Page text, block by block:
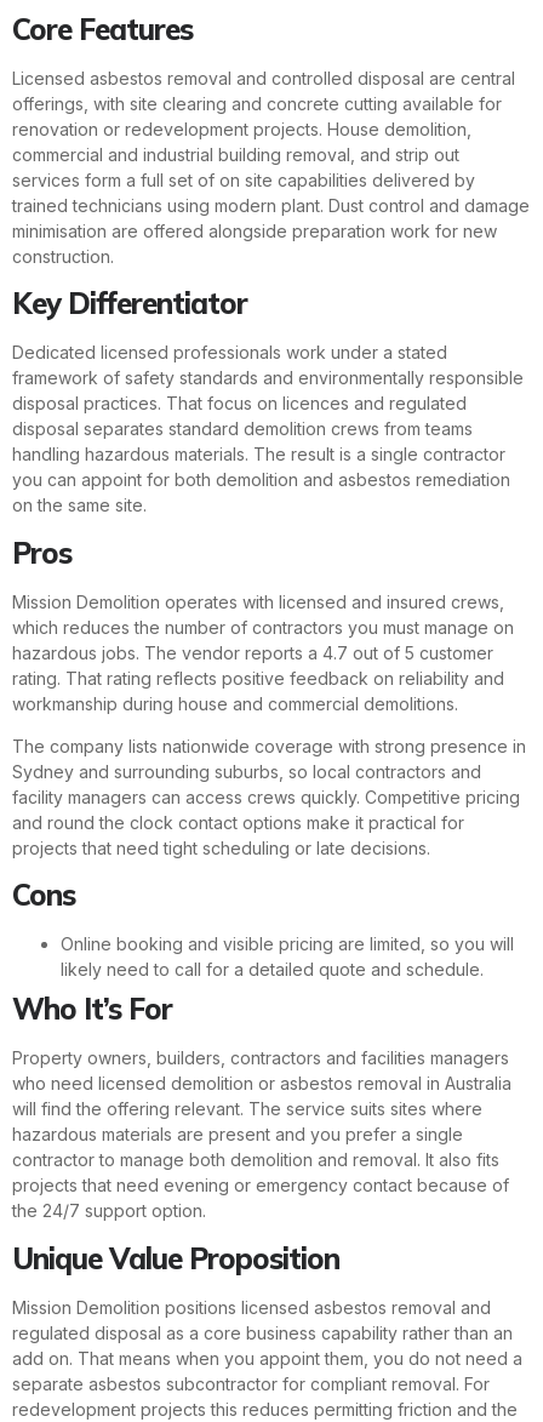
Core Features
Licensed asbestos removal and controlled disposal are central
offerings, with site clearing and concrete cutting available for
renovation or redevelopment projects. House demolition,
commercial and industrial building removal, and strip out
services form a full set of on site capabilities delivered by
trained technicians using modern plant. Dust control and damage
minimisation are offered alongside preparation work for new
construction.
Key Differentiator
Dedicated licensed professionals work under a stated
framework of safety standards and environmentally responsible
disposal practices. That focus on licences and regulated
disposal separates standard demolition crews from teams
handling hazardous materials. The result is a single contractor
you can appoint for both demolition and asbestos remediation
on the same site.
Pros
Mission Demolition operates with licensed and insured crews,
which reduces the number of contractors you must manage on
hazardous jobs. The vendor reports a 4.7 out of 5 customer
rating. That rating reflects positive feedback on reliability and
workmanship during house and commercial demolitions.
The company lists nationwide coverage with strong presence in
Sydney and surrounding suburbs, so local contractors and
facility managers can access crews quickly. Competitive pricing
and round the clock contact options make it practical for
projects that need tight scheduling or late decisions.
Cons
Online booking and visible pricing are limited, so you will
likely need to call for a detailed quote and schedule.
Who It’s For
Property owners, builders, contractors and facilities managers
who need licensed demolition or asbestos removal in Australia
will find the offering relevant. The service suits sites where
hazardous materials are present and you prefer a single
contractor to manage both demolition and removal. It also fits
projects that need evening or emergency contact because of
the 24/7 support option.
Unique Value Proposition
Mission Demolition positions licensed asbestos removal and
regulated disposal as a core business capability rather than an
add on. That means when you appoint them, you do not need a
separate asbestos subcontractor for compliant removal. For
redevelopment projects this reduces permitting friction and the